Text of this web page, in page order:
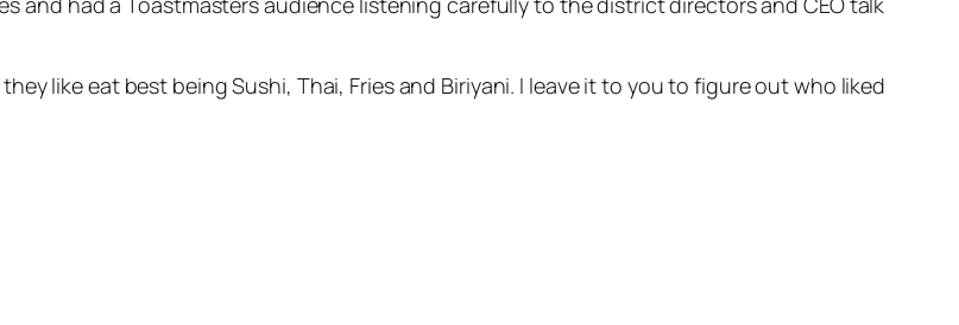
like eat best being Sushi, Thai, Fries and Biriyani. I leave it to you to figure out who liked